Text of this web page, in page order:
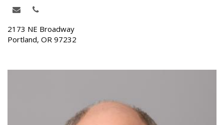
2173 NE Broadway
Portland, OR 97232